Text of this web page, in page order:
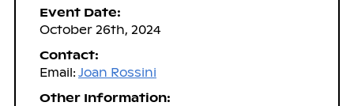
Event Date:
October 26th, 2024
Contact:
Email: Joan Rossini
Other Information: